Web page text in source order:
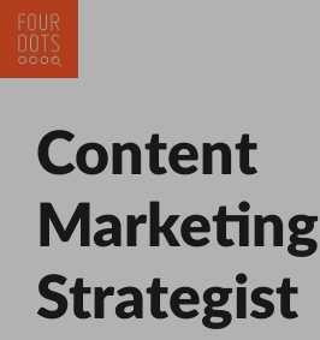
Content
Marketing
Strategist